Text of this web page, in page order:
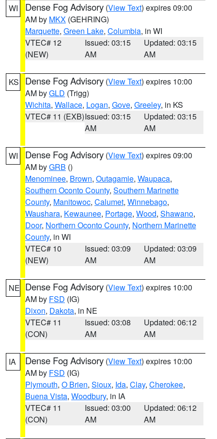
WI Dense Fog Advisory (View Text) expires 09:00
AM by MKX (GEHRING)
Marquette, Green Lake, Columbia, in WI
VTEC# 12
(NEW)
Issued: 03:15
AM
Updated: 03:15
AM
KS Dense Fog Advisory (View Text) expires 10:00
AM byGLD (Trigg)
Wichita, Wallace, Logan, Gove, Greeley, in KS
VTEC# 11 (EXB)Issued: 03:15
AM
Updated: 03:15
AM
WI Dense Fog Advisory (View Text) expires 09:00
AM byGRB ()
Menominee, Brown, Outagamie, Waupaca,
Southern Oconto County, Southern Marinette
County, Manitowoc, Calumet, Winnebago,
Waushara, Kewaunee, Portage, Wood, Shawano,
Door, Northern Oconto County, Northern Marinette
County, in WI
VTEC# 10
(NEW)
Issued: 03:09
AM
Updated: 03:09
AM
NE Dense Fog Advisory (View Text) expires 10:00
AM by FSD (IG)
Dixon, Dakota, in NE
VTEC# 11
(CON)
Issued: 03:08
AM
Updated: 06:12
AM
IA Dense Fog Advisory (View Text) expires 10:00
AM by FSD (IG)
Plymouth, O Brien, Sioux, Ida, Clay, Cherokee,
Buena Vista, Woodbury, in IA
VTEC# 11
(CON)
Issued: 03:00
AM
Updated: 06:12
AM